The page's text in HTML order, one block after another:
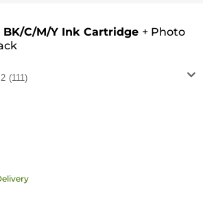
BK/C/M/Y Ink Cartridge + Photo
(111)